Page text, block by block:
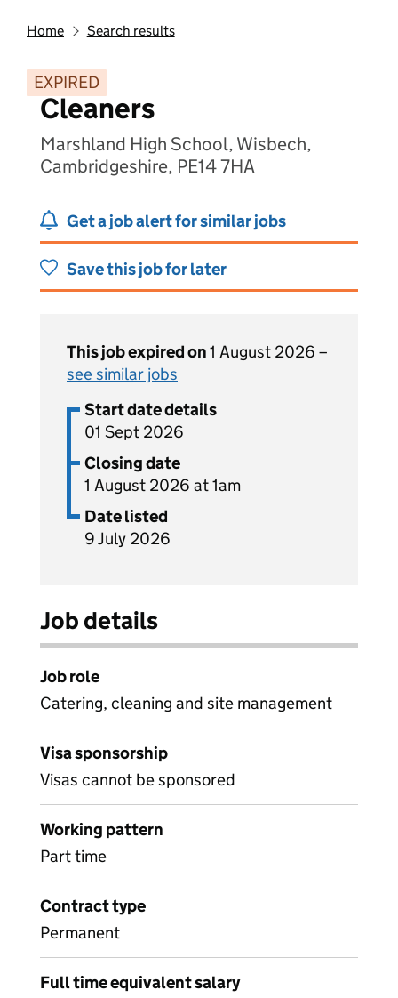
Home Search results
EXPIRED
Cleaners
Marshland High School, Wisbech,
Cambridgeshire, PE14 7HA
Get a job alert for similar jobs
Save this job for later
This job expired on1 August 2026 –
see similar jobs
Start date details
01 Sept 2026
Closing date
1 August 2026 at 1am
Date listed
9 July 2026
Job details
Job role
Catering, cleaning and site management
Visa sponsorship
Visas cannot be sponsored
Working pattern
Part time
Contract type
Permanent
Full time equivalent salary